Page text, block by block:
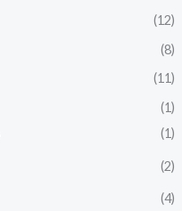
(12)
(8)
(11)
(1)
(1)
(2)
(4)